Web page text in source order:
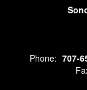
Phone: 707-